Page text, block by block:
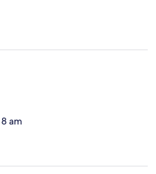
am